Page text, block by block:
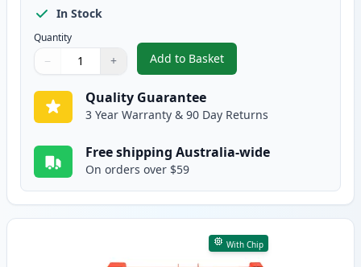
In Stock
Quantity
Quantity
Use buttons to adjust
− +
Quantity:
Add to Basket
,3 Pack Brother TN3440 &
Quality Guarantee
3 Year Warranty & 90 Day Returns
Free shipping Australia-wide
On orders over $59
With Chip